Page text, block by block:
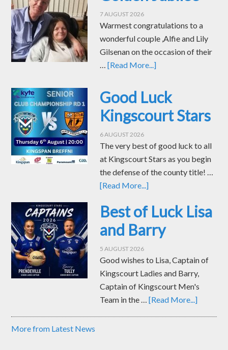
7 AUGUST 2026
Warmest congratulations to a
wonderful couple ,Alfie and Lily
Gilsenan on the occasion of their
…[Read More...]
Good Luck
Kingscourt Stars
6 AUGUST 2026
The very best of good luck to all
at Kingscourt Stars as you begin
the defense of the county title! …
[Read More...]
Best of Luck Lisa
and Barry
5 AUGUST 2026
Good wishes to Lisa, Captain of
Kingscourt Ladies and Barry,
Captain of Kingscourt Men's
Team in the …[Read More...]
More from Latest News